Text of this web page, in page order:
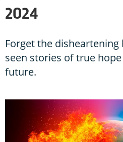
2024
Forget the disheartening
seen stories of true
future.